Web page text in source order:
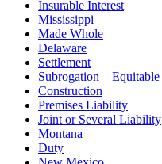
Insurable Interest
Mississippi
Made Whole
Delaware
Settlement
Subrogation – Equitable
Construction
Premises Liability
Joint or Several Liability
Montana
Duty